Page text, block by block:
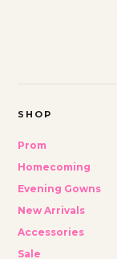
SHOP
Prom
Homecoming
Evening Gowns
New Arrivals
Accessories
Sale